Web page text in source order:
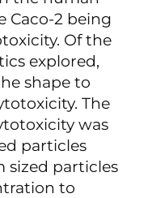
Caco-2 being
Of the
explored,
shape to
The
was
particles
sized particles
to